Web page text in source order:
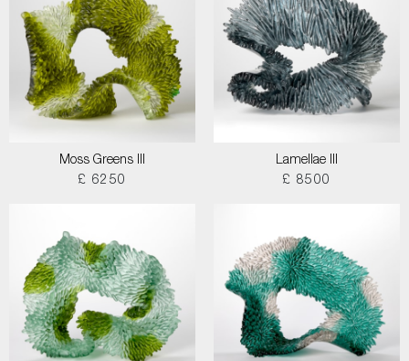
Moss Greens III
£ 6250
Lamellae III
£ 8500